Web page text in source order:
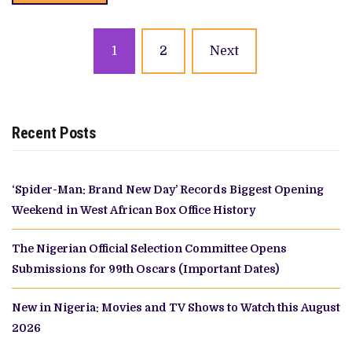
navigation
1 2 Next
Recent Posts
‘Spider-Man: Brand New Day’ Records Biggest Opening
Weekend in West African Box Office History
The Nigerian Official Selection Committee Opens
Submissions for 99th Oscars (Important Dates)
New in Nigeria: Movies and TV Shows to Watch this August
2026